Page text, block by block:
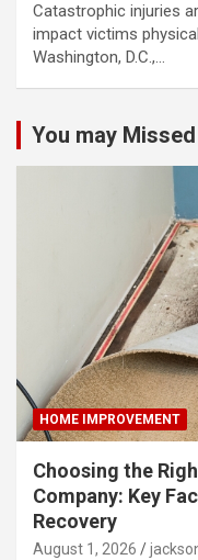
Catastrophic injuries
impact victims
Washington, D.C.,…
You may Missed
HOME IMPROVEMENT
Choosing the
Company: Key
Recovery
August 1, 2026